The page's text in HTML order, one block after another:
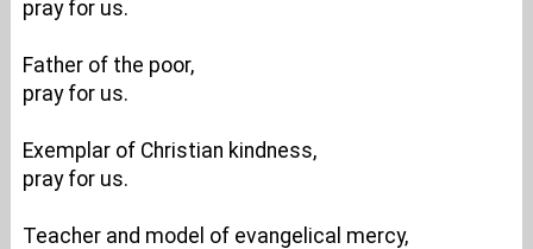
pray for us.
Father of the poor,
pray for us.
Exemplar of Christian kindness,
pray for us.
Teacher and model of evangelical mercy,